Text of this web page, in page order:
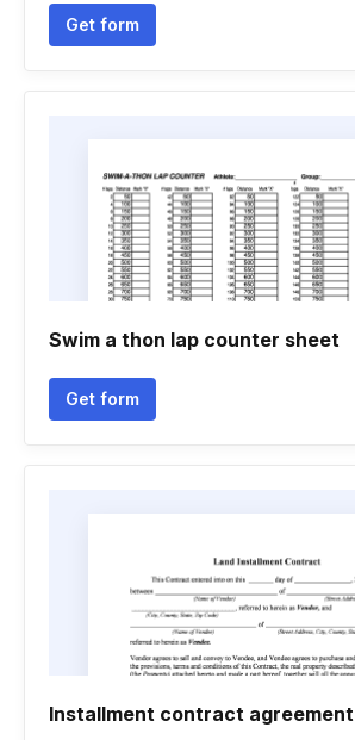
Get form
Swim a thon lap counter sheet
Get form
Installment contract agreement